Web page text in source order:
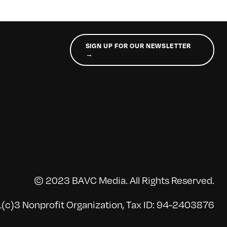
SIGN UP FOR OUR NEWSLETTER
→
© 2023 BAVC Media. All Rights Reserved.
Nonprofit Organization, Tax ID: 94-2403876